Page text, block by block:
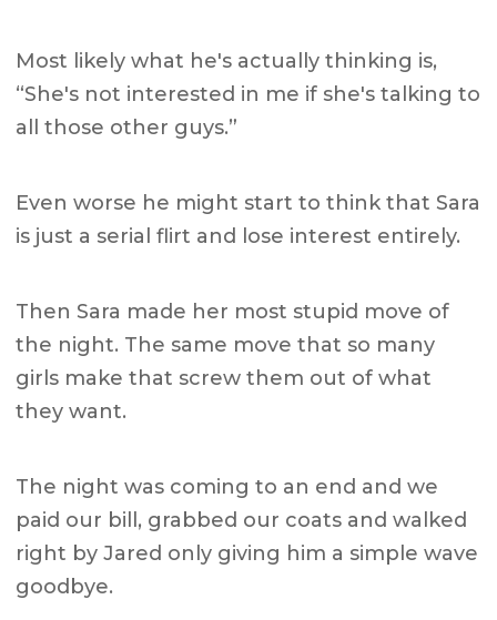
Most likely what he's actually thinking is,
“She's not interested in me if she's talking to
all those other guys.”
Even worse he might start to think that Sara
is just a serial flirt and lose interest entirely.
Then Sara made her most stupid move of
the night. The same move that so many
girls make that screw them out of what
they want.
The night was coming to an end and we
paid our bill, grabbed our coats and walked
right by Jared only giving him a simple wave
goodbye.